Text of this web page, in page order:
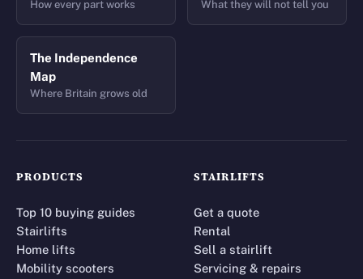
How every part works What they will not tell you
The Independence
Map
Where Britain grows old
PRODUCTS
Top 10 buying guides
Stairlifts
Home lifts
Mobility scooters
STAIRLIFTS
Get a quote
Rental
Sell a stairlift
Servicing & repairs